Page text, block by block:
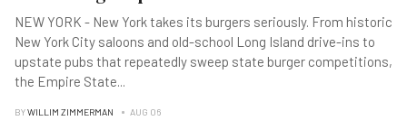
NEW YORK - New York takes its burgers seriously. From historic
New York City saloons and old-school Long Island drive-ins to
upstate pubs that repeatedly sweep state burger competitions,
the Empire State...
BYWILLIM ZIMMERMAN AUG 06